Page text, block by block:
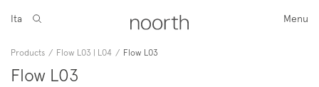
Menu
Ita
Products / Flow L03 | L04 / Flow L03
Flow L03